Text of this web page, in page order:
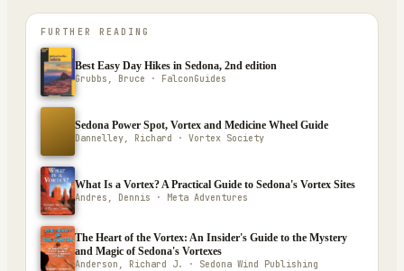
FURTHER READING
Best Easy Day Hikes in Sedona, 2nd edition
Grubbs, Bruce · FalconGuides
Sedona Power Spot, Vortex and Medicine Wheel Guide
Dannelley, Richard · Vortex Society
What Is a Vortex? A Practical Guide to Sedona's Vortex Sites
Andres, Dennis · Meta Adventures
The Heart of the Vortex: An Insider's Guide to the Mystery
and Magic of Sedona's Vortexes
Anderson, Richard J. · Sedona Wind Publishing